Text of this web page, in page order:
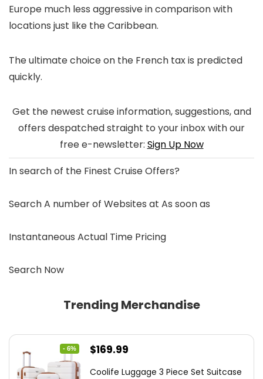
Europe much less aggressive in comparison with
locations just like the Caribbean.
The ultimate choice on the French tax is predicted
quickly.
Get the newest cruise information, suggestions, and
offers despatched straight to your inbox with our
free e-newsletter: Sign Up Now
In search of the Finest Cruise Offers?
Search A number of Websites at As soon as
Instantaneous Actual Time Pricing
Search Now
Trending Merchandise
- 6%
Original
$169.99
Coolife Luggage 3 Piece Set Suitcase